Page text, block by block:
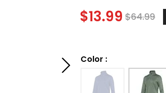
$13.99 $64.99
Color :